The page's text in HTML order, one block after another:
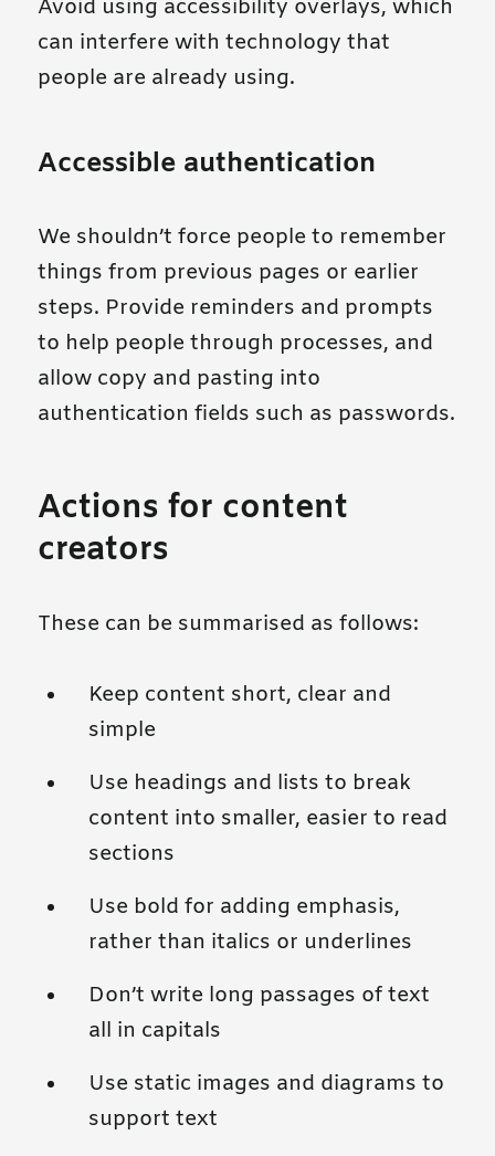
Avoid using accessibility overlays, which
can interfere with technology that
people are already using.
Accessible authentication
We shouldn’t force people to remember
things from previous pages or earlier
steps. Provide reminders and prompts
to help people through processes, and
allow copy and pasting into
authentication fields such as passwords.
Actions for content
creators
These can be summarised as follows:
Keep content short, clear and
simple
Use headings and lists to break
content into smaller, easier to read
sections
Use bold for adding emphasis,
rather than italics or underlines
Don’t write long passages of text
all in capitals
Use static images and diagrams to
support text